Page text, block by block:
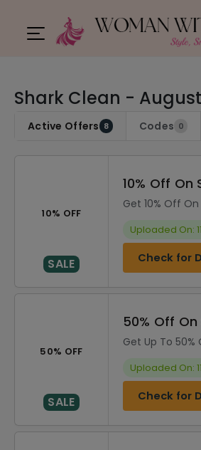
Shark Clean -
Active Offers 8 Codes 0
10% OFF
SALE
10% Off
Get 10% Off
Uploaded On:
Check for
50% OFF
SALE
50% Off
Get Up To
Uploaded On:
Check for